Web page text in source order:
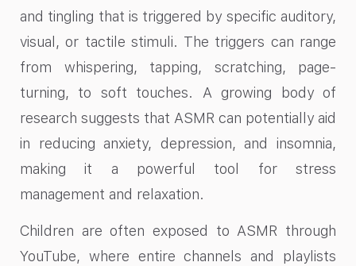
and tingling that is triggered by specific auditory,
visual, or tactile stimuli. The triggers can range
from whispering, tapping, scratching, page-
turning, to soft touches. A growing body of
research suggests that ASMR can potentially aid
in reducing anxiety, depression, and insomnia,
making it a powerful tool for stress
management and relaxation.
Children are often exposed to ASMR through
YouTube, where entire channels and playlists